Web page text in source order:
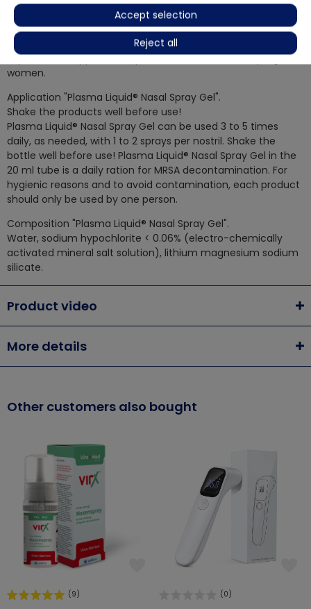
nasal mucosa. Thus, the product is completely free of
substances foreign to the body, it does not contain
addictive drugs, alcohol, or aggressive chemicals. Leading
experts even approve the product for children and pregnant
women.
Application "Plasma Liquid® Nasal Spray Gel".
Shake the products well before use!
Plasma Liquid® Nasal Spray Gel can be used 3 to 5 times
daily, as needed, with 1 to 2 sprays per nostril. Shake the
bottle well before use! Plasma Liquid® Nasal Spray Gel in the
20 ml tube is a daily ration for MRSA decontamination. For
hygienic reasons and to avoid contamination, each product
should only be used by one person.
Composition "Plasma Liquid® Nasal Spray Gel".
Water, sodium hypochlorite < 0.06% (electro-chemically
activated mineral salt solution), lithium magnesium sodium
silicate.
Product video
More details
Other customers also bought
(9) (0)
Accept selection
Reject all